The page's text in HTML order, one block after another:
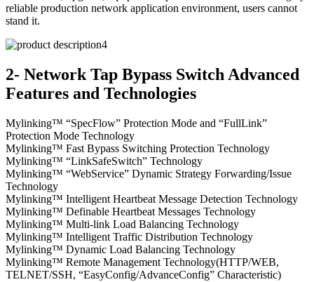
reliable production network application environment, users cannot
stand it.
2- Network Tap Bypass Switch Advanced
Features and Technologies
Mylinking™ “SpecFlow” Protection Mode and “FullLink”
Protection Mode Technology
Mylinking™ Fast Bypass Switching Protection Technology
Mylinking™ “LinkSafeSwitch” Technology
Mylinking™ “WebService” Dynamic Strategy Forwarding/Issue
Technology
Mylinking™ Intelligent Heartbeat Message Detection Technology
Mylinking™ Definable Heartbeat Messages Technology
Mylinking™ Multi-link Load Balancing Technology
Mylinking™ Intelligent Traffic Distribution Technology
Mylinking™ Dynamic Load Balancing Technology
Mylinking™ Remote Management Technology(HTTP/WEB,
TELNET/SSH, “EasyConfig/AdvanceConfig” Characteristic)